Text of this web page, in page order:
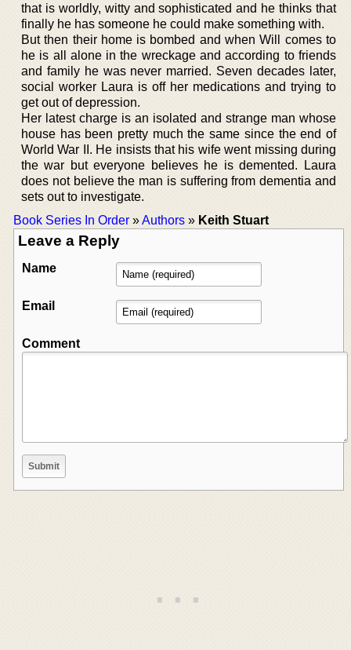
that is worldly, witty and sophisticated and he thinks that
finally he has someone he could make something with.
But then their home is bombed and when Will comes to
he is all alone in the wreckage and according to friends
and family he was never married. Seven decades later,
social worker Laura is off her medications and trying to
get out of depression.
Her latest charge is an isolated and strange man whose
house has been pretty much the same since the end of
World War II. He insists that his wife went missing during
the war but everyone believes he is demented. Laura
does not believe the man is suffering from dementia and
sets out to investigate.
Book Series In Order »Authors » Keith Stuart
Leave a Reply
Name
Email
Comment